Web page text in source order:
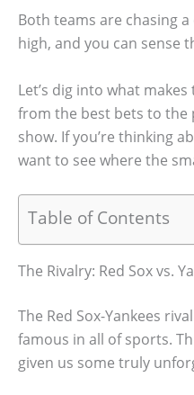
Both teams are chasing
high, and you can sense
Let’s dig into what
from the best bets to the
show. If you’re thinking
want to see where the
Table of Contents
The Rivalry: Red Sox vs.
The Red Sox-Yankees
famous in all of sports.
given us some truly